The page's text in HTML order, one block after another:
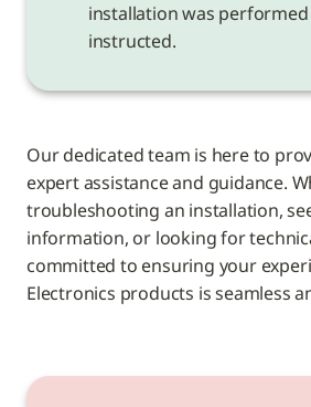
installation was
instructed.
Our dedicated team is here to
expert assistance and guidance.
troubleshooting an installation,
information, or looking for
committed to ensuring your
Electronics products is seamless